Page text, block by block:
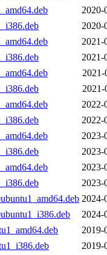
2020-
2020-
2021-
2021-
2021-
2021-
2022-
2022-
2023-
2023-
2023-
2023-
2024-
2024-
2019-
2019-